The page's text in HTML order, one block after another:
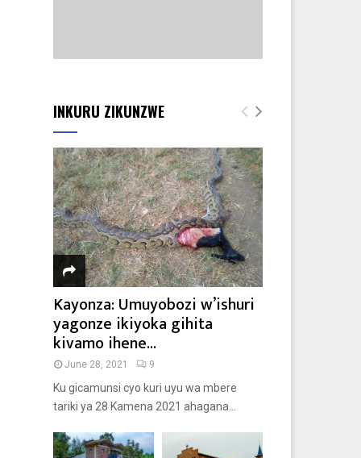
INKURU ZIKUNZWE
Kayonza: Umuyobozi w’ishuri
yagonze ikiyoka gihita
kivamo ihene...
June 28, 2021 9
Ku gicamunsi cyo kuri uyu wa mbere
tariki ya 28 Kamena 2021 ahagana...